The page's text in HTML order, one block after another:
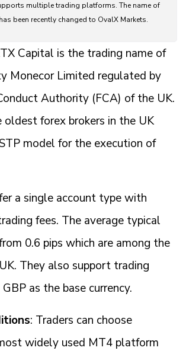
multiple trading platforms. The name of
been recently changed to OvalX Markets.
Capital is the trading name of
Monecor Limited regulated by
Authority (FCA) of the UK.
oldest forex brokers in the UK
model for the execution of
a single account type with
fees. The average typical
0.6 pips which are among the
They also support trading
as the base currency.
: Traders can choose
widely used MT4 platform